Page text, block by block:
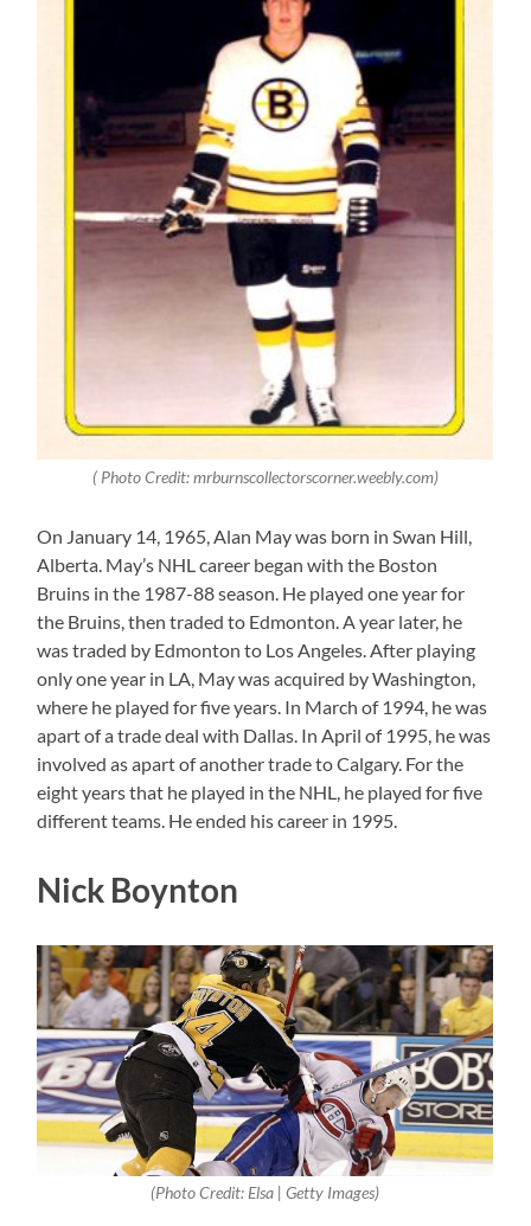
( Photo Credit: mrburnscollectorscorner.weebly.com)
On January 14, 1965, Alan May was born in Swan Hill,
Alberta. May’s NHL career began with the Boston
Bruins in the 1987-88 season. He played one year for
the Bruins, then traded to Edmonton. A year later, he
was traded by Edmonton to Los Angeles. After playing
only one year in LA, May was acquired by Washington,
where he played for five years. In March of 1994, he was
apart of a trade deal with Dallas. In April of 1995, he was
involved as apart of another trade to Calgary. For the
eight years that he played in the NHL, he played for five
different teams. He ended his career in 1995.
Nick Boynton
(Photo Credit: Elsa | Getty Images)